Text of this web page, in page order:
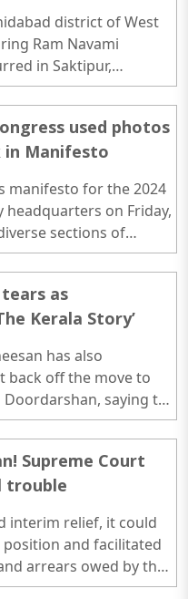
district of West
Ram Navami
in Saktipur,
used photos
in Manifesto
manifesto for the 2024
headquarters on Friday,
sections of
youths and the
as
Kerala Story’
has also
back off the move to
Doordarshan, saying the
movie is a “collection of untruth.” ..
Supreme Court
trouble
interim relief, it could
position and facilitated
arrears owed by the
court’s alignment with